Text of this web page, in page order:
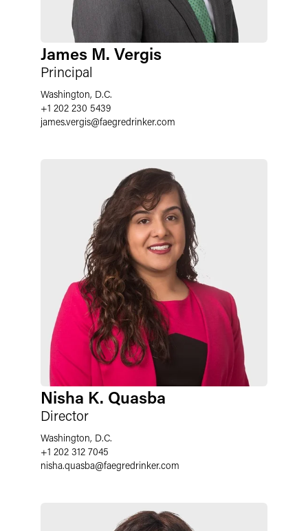
James M. Vergis
Principal
Washington, D.C.
+1 202 230 5439
james.vergis@faegredrinker.com
Nisha K. Quasba
Director
Washington, D.C.
+1 202 312 7045
nisha.quasba@faegredrinker.com